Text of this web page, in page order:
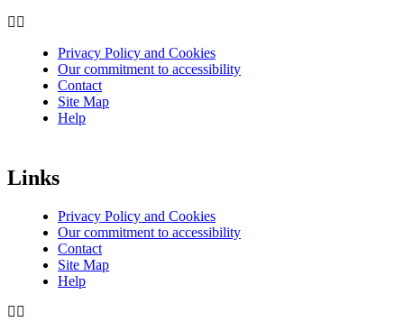
Privacy Policy and Cookies
Our commitment to accessibility
Contact
Site Map
Help
Links
Privacy Policy and Cookies
Our commitment to accessibility
Contact
Site Map
Help